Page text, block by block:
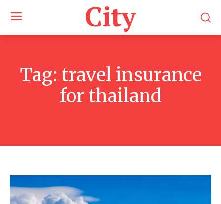
City
Tag: travel insurance
for thailand